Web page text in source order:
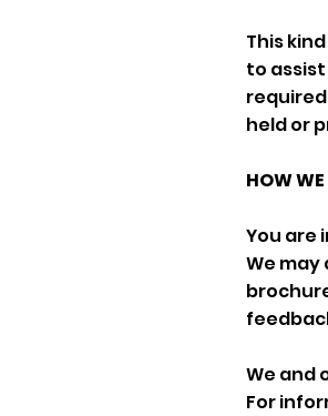
This
to
held or
HOW
You are
We
We and
For